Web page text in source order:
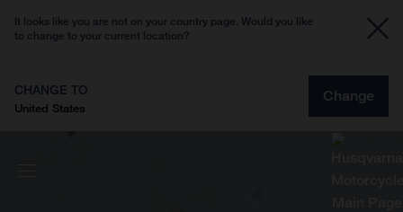
It looks like you are not on your country page. Would you like
to change to your current location?
CHANGE TO
United States
Change